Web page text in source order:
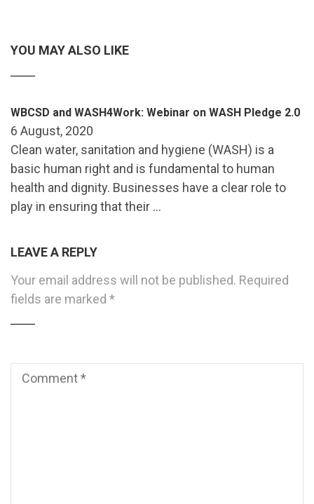
YOU MAY ALSO LIKE
WBCSD and WASH4Work: Webinar on WASH Pledge 2.0
6 August, 2020
Clean water, sanitation and hygiene (WASH) is a
basic human right and is fundamental to human
health and dignity. Businesses have a clear role to
play in ensuring that their …
LEAVE A REPLY
Your email address will not be published. Required
fields are marked *